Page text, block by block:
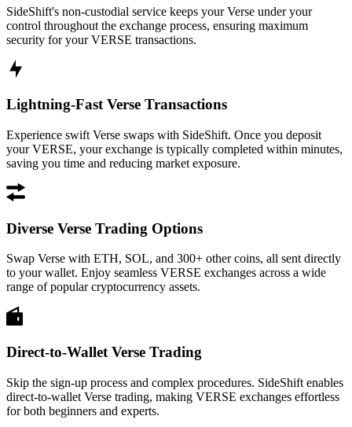
SideShift's non-custodial service keeps your Verse under your
control throughout the exchange process, ensuring maximum
security for your VERSE transactions.
Lightning-Fast Verse Transactions
Experience swift Verse swaps with SideShift. Once you deposit
your VERSE, your exchange is typically completed within minutes,
saving you time and reducing market exposure.
Diverse Verse Trading Options
Swap Verse with ETH, SOL, and 300+ other coins, all sent directly
to your wallet. Enjoy seamless VERSE exchanges across a wide
range of popular cryptocurrency assets.
Direct-to-Wallet Verse Trading
Skip the sign-up process and complex procedures. SideShift enables
direct-to-wallet Verse trading, making VERSE exchanges effortless
for both beginners and experts.